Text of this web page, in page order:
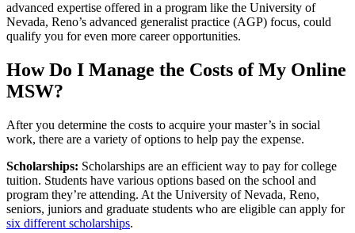
advanced expertise offered in a program like the University of
Nevada, Reno’s advanced generalist practice (AGP) focus, could
qualify you for even more career opportunities.
How Do I Manage the Costs of My Online
MSW?
After you determine the costs to acquire your master’s in social
work, there are a variety of options to help pay the expense.
Scholarships: Scholarships are an efficient way to pay for college
tuition. Students have various options based on the school and
program they’re attending. At the University of Nevada, Reno,
seniors, juniors and graduate students who are eligible can apply for
six different scholarships.